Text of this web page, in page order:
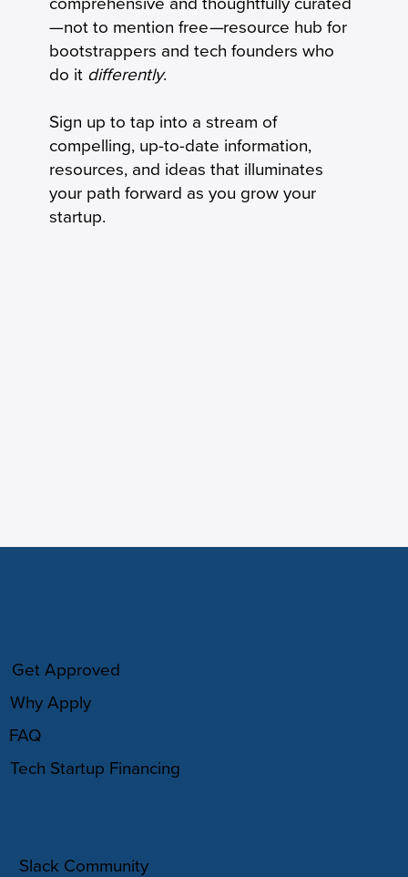
Connected by Phone
—not to mention free—resource hub for
bootstrappers and tech founders who
do it differently.
Sign up to tap into a stream of
compelling, up-to-date information,
resources, and ideas that illuminates
your path forward as you grow your
startup.
Get Approved
Why Apply
FAQ
Tech Startup Financing
Slack Community